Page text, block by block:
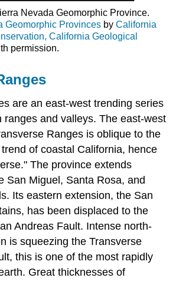
Nevada Geomorphic Province.
Geomorphic Provincesby California
California Geological
permission.
are an east-west trending series
ranges and valleys. The east-west
Ranges is oblique to the
of coastal California, hence
The province extends
San Miguel, Santa Rosa, and
Its eastern extension, the San
has been displaced to the
Andreas Fault. Intense north-
is squeezing the Transverse
this is one of the most rapidly
Great thicknesses of